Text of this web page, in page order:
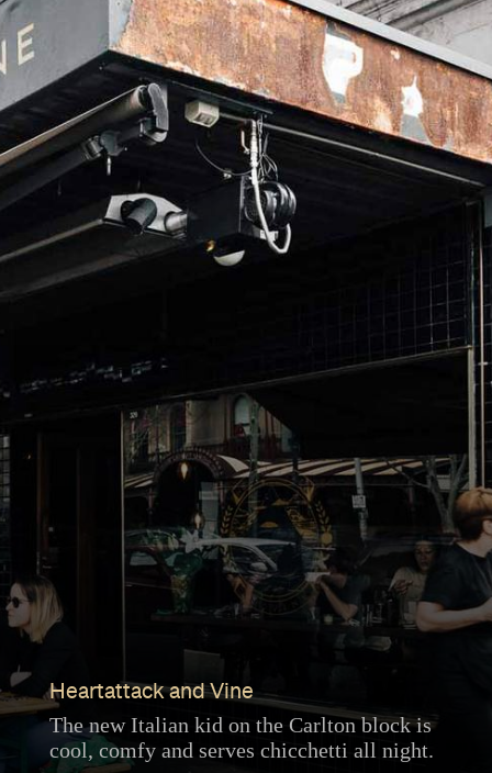
Heartattack and Vine
The new Italian kid on the Carlton block is
cool, comfy and serves chicchetti all night.